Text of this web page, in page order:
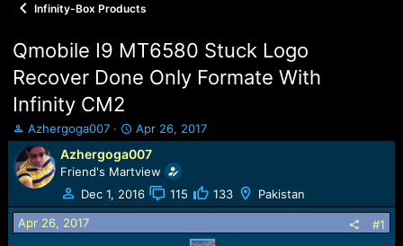
Infinity-Box Products
Qmobile I9 MT6580 Stuck Logo
Recover Done Only Formate With
Infinity CM2
T
h
r
e
a
d
s
Azhergoga007
S
t
a
r
t
d
Apr 26, 2017
Azhergoga007
Friend's Martview
Dec 1, 2016
115 133 Pakistan
Apr 26, 2017 #1